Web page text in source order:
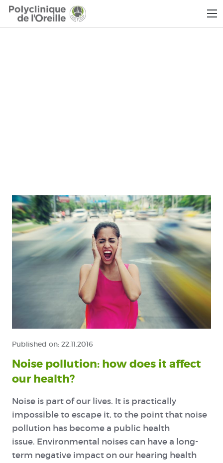
Published on: 22.11.2016
Noise pollution: how does it affect
our health?
Noise is part of our lives. It is practically
impossible to escape it, to the point that noise
pollution has become a public health
issue. Environmental noises can have a long-
term negative impact on our hearing health